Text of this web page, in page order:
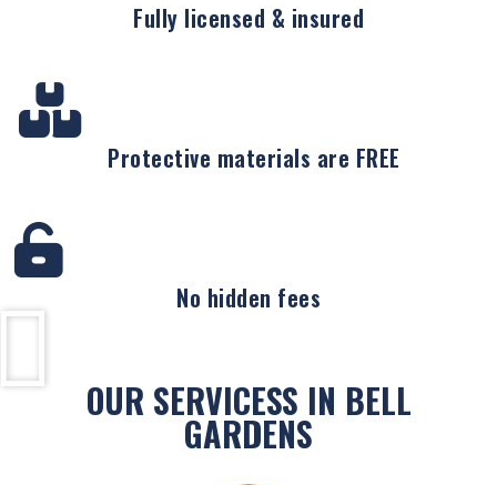
Fully licensed & insured
Protective materials are FREE
No hidden fees
OUR SERVICESS IN BELL
GARDENS